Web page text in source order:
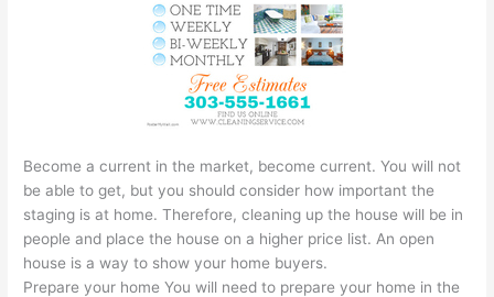
Become a current in the market, become current. You will not
be able to get, but you should consider how important the
staging is at home. Therefore, cleaning up the house will be in
people and place the house on a higher price list. An open
house is a way to show your home buyers.
Prepare your home You will need to prepare your home in the